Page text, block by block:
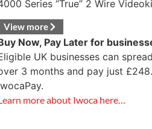
Series “True” 2 Wire
View more
Now, Pay Later for
UK businesses can
3 months and pay just £
more about Iwoca here…